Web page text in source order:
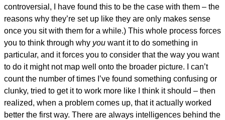
controversial, I have found this to be the case with them – the
reasons why they’re set up like they are only makes sense
once you sit with them for a while.) This whole process forces
you to think through why you want it to do something in
particular, and it forces you to consider that the way you want
to do it might not map well onto the broader picture. I can’t
count the number of times I’ve found something confusing or
clunky, tried to get it to work more like I think it should – then
realized, when a problem comes up, that it actually worked
better the first way. There are always intelligences behind the